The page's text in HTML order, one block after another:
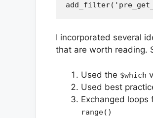
I incorporated several
that are worth reading.
Used the $which
Used best
Exchanged loops
range()